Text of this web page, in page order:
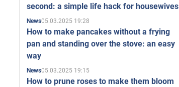
second: a simple life hack for housewives
News05.03.2025 19:28
How to make pancakes without a frying
pan and standing over the stove: an easy
way
News05.03.2025 19:15
How to prune roses to make them bloom